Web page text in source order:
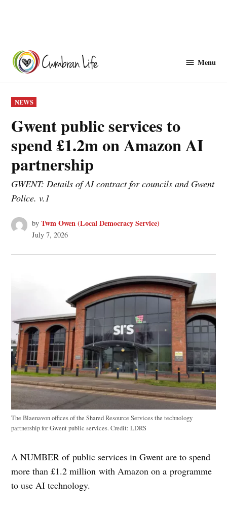
content
Menu
POSTED
IN
NEWS
Gwent public services to
spend £1.2m on Amazon AI
partnership
GWENT: Details of AI contract for councils and Gwent
Police. v.1
by Twm Owen (Local Democracy Service)
July 7, 2026
The Blaenavon offices of the Shared Resource Services the technology
partnership for Gwent public services.Credit: LDRS
A NUMBER of public services in Gwent are to spend
more than £1.2 million with Amazon on a programme
to use AI technology.